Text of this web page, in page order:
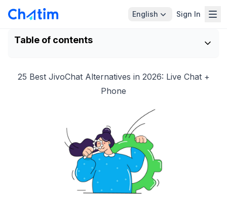
English Sign In
Table of contents
25 Best JivoChat Alternatives in 2026: Live Chat +
Phone